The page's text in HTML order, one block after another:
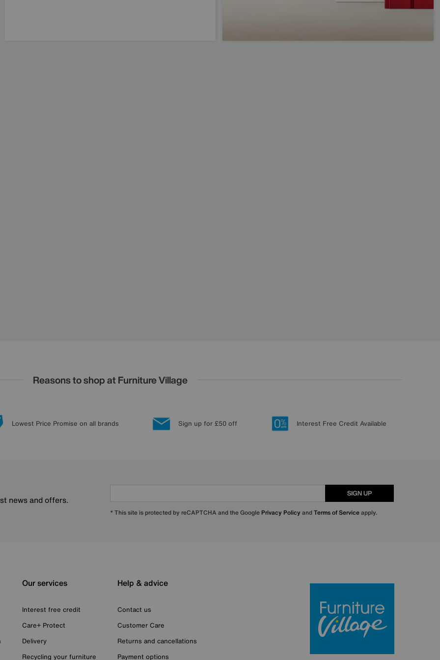
Reasons to shop at Furniture Village
Lowest Price Promise on all brands Sign up for £50 off Interest Free Credit Available
news and offers.
SIGN UP
* This site is protected by reCAPTCHA and the Google Privacy Policy andTerms of Serviceapply.
Our services
Interest free credit
Care+ Protect
Delivery
Recycling your furniture
Help & advice
Contact us
Customer Care
Returns and cancellations
Payment options